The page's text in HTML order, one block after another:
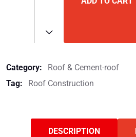
Category:
Roof & Cement-roof
Tag:
Roof Construction
DESCRIPTION